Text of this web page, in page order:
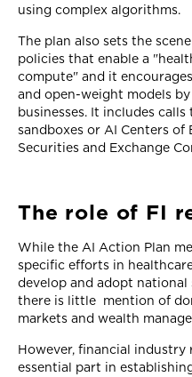
using complex algorithms.
The plan also sets the
policies that enable a
compute" and it
and open-weight models
businesses. It includes
sandboxes or AI Centers of
Securities and Exchange
The role of FI
While the AI Action Plan
specific efforts in
develop and adopt national
there is little mention of
markets and wealth
However, financial industry
essential part in